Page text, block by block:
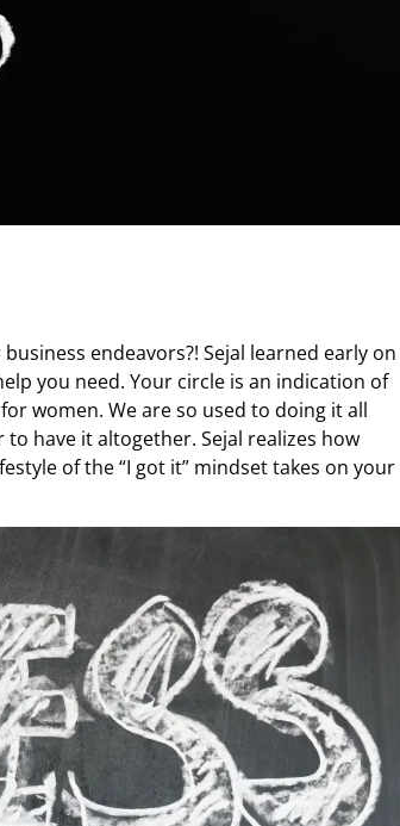
endeavors?! Sejal learned early on
you need. Your circle is an indication of
women. We are so used to doing it all
to have it altogether. Sejal realizes how
of the “I got it” mindset takes on your